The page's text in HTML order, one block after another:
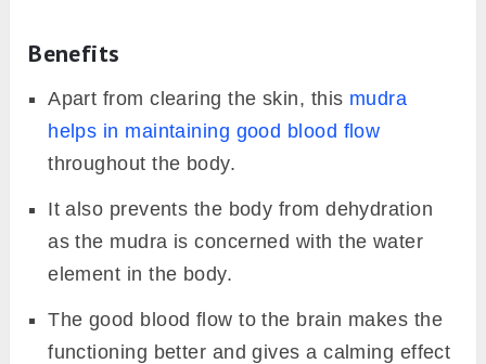
Benefits
Apart from clearing the skin, this mudra
helps in maintaining good blood flow
throughout the body.
It also prevents the body from dehydration
as the mudra is concerned with the water
element in the body.
The good blood flow to the brain makes the
functioning better and gives a calming effect